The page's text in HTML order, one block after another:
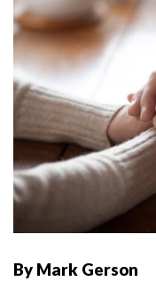
By Mark Gerson